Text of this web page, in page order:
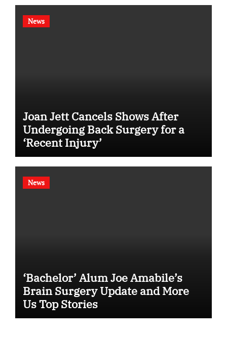
News
Joan Jett Cancels Shows After
Undergoing Back Surgery for a
‘Recent Injury’
News
‘Bachelor’ Alum Joe Amabile’s
Brain Surgery Update and More
Us Top Stories